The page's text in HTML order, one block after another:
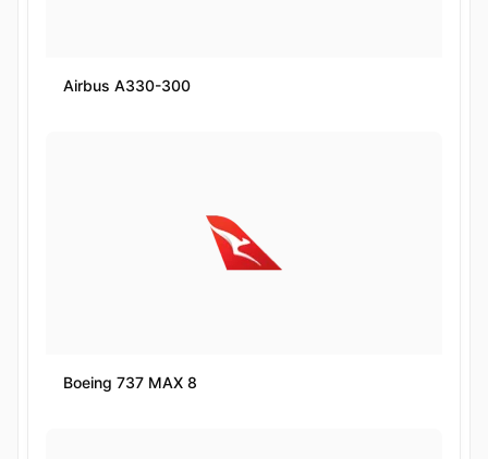
Airbus A330-300
Boeing 737 MAX 8